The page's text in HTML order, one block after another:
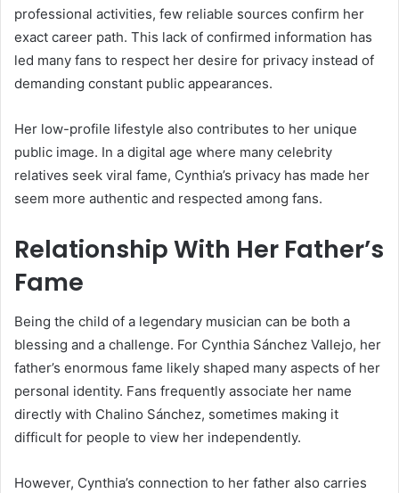
professional activities, few reliable sources confirm her
exact career path. This lack of confirmed information has
led many fans to respect her desire for privacy instead of
demanding constant public appearances.
Her low-profile lifestyle also contributes to her unique
public image. In a digital age where many celebrity
relatives seek viral fame, Cynthia’s privacy has made her
seem more authentic and respected among fans.
Relationship With Her Father’s
Fame
Being the child of a legendary musician can be both a
blessing and a challenge. For Cynthia Sánchez Vallejo, her
father’s enormous fame likely shaped many aspects of her
personal identity. Fans frequently associate her name
directly with Chalino Sánchez, sometimes making it
difficult for people to view her independently.
However, Cynthia’s connection to her father also carries